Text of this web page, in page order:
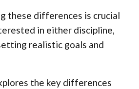
these differences is crucial
in either discipline,
realistic goals and
the key differences